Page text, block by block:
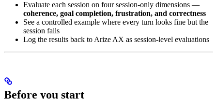
Evaluate each session on four session-only dimensions —
coherence, goal completion, frustration, and correctness
See a controlled example where every turn looks fine but the
session fails
Log the results back to Arize AX as session-level evaluations
Before you start